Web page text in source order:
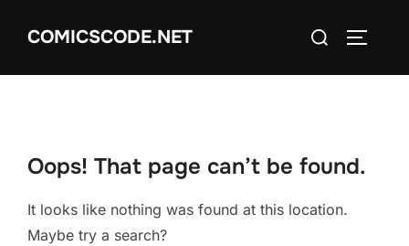
COMICSCODE.NET
Search
Oops! That page can’t be found.
It looks like nothing was found at this location.
Maybe try a search?